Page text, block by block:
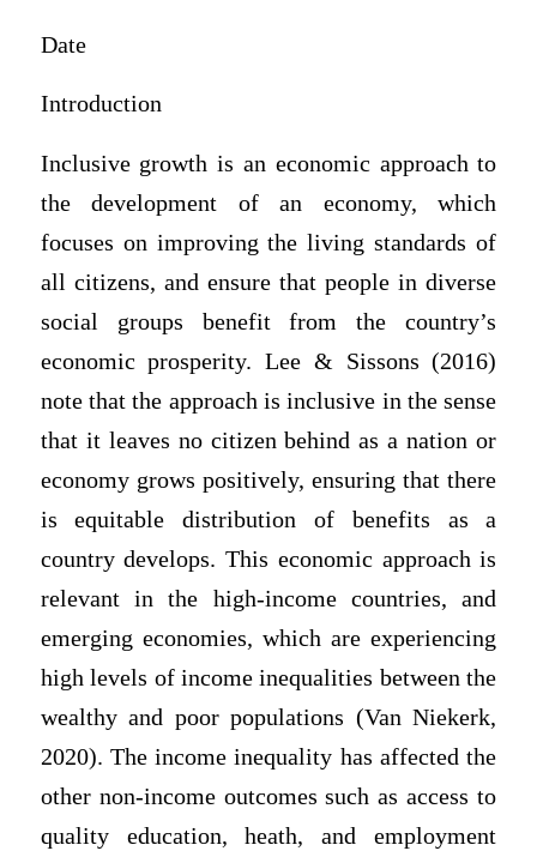
Date
Introduction
Inclusive growth is an economic approach to
the development of an economy, which
focuses on improving the living standards of
all citizens, and ensure that people in diverse
social groups benefit from the country’s
economic prosperity. Lee & Sissons (2016)
note that the approach is inclusive in the sense
that it leaves no citizen behind as a nation or
economy grows positively, ensuring that there
is equitable distribution of benefits as a
country develops. This economic approach is
relevant in the high-income countries, and
emerging economies, which are experiencing
high levels of income inequalities between the
wealthy and poor populations (Van Niekerk,
2020). The income inequality has affected the
other non-income outcomes such as access to
quality education, heath, and employment